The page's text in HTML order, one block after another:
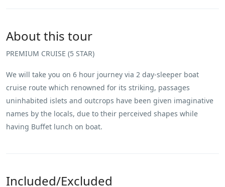
About this tour
PREMIUM CRUISE (5 STAR)
We will take you on 6 hour journey via 2 day-sleeper boat
cruise route which renowned for its striking, passages
uninhabited islets and outcrops have been given imaginative
names by the locals, due to their perceived shapes while
having Buffet lunch on boat.
Included/Excluded